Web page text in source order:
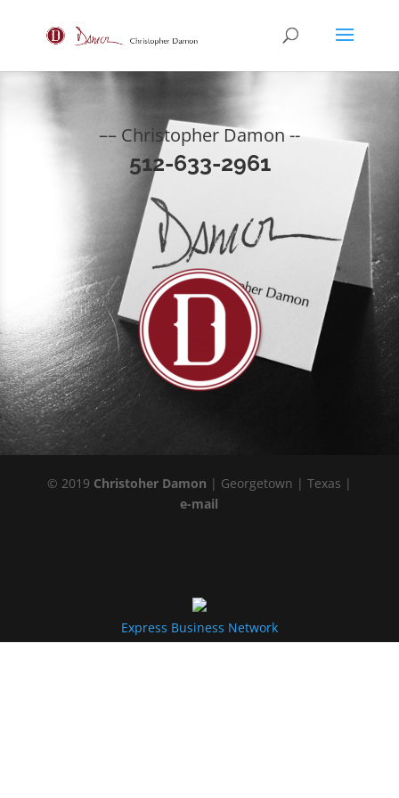
–– Christopher Damon --
512-633-2961
© 2019 Christoher Damon | Georgetown | Texas |
e-mail
Express Business Network